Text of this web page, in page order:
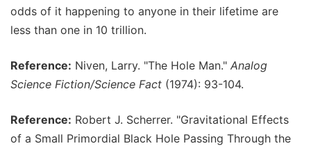
odds of it happening to anyone in their lifetime are
less than one in 10 trillion.
Reference: Niven, Larry. "The Hole Man." Analog
Science Fiction/Science Fact (1974): 93-104.
Reference: Robert J. Scherrer. "Gravitational Effects
of a Small Primordial Black Hole Passing Through the